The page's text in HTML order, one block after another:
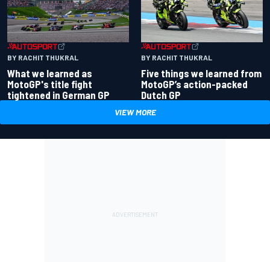
BY RACHIT THUKRAL
What we learned as
MotoGP's title fight
tightened in German GP
BY RACHIT THUKRAL
Five things we learned from
MotoGP’s action-packed
Dutch GP
VIEW MORE